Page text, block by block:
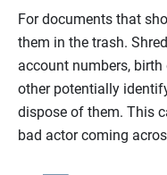
For documents that
them in the trash.
account numbers,
other potentially
dispose of them. This
bad actor coming